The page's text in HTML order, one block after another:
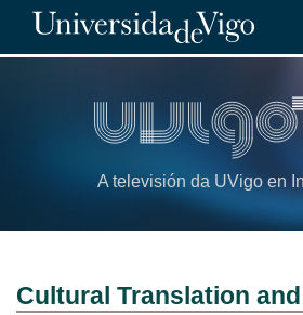
A televisión da UVigo en
Cultural Translation